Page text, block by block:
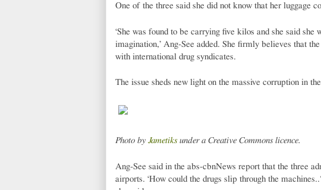
One of the three said she did not know that her luggage
‘She was found to be carrying five kilos and she said
imagination,’ Ang-See added. She firmly believes that
with international drug syndicates.
The issue sheds new light on the massive corruption in
Photo by Jametiks under a Creative Commons licence.
Ang-See said in the abs-cbnNews report that the three
airports. ‘How could the drugs slip through the